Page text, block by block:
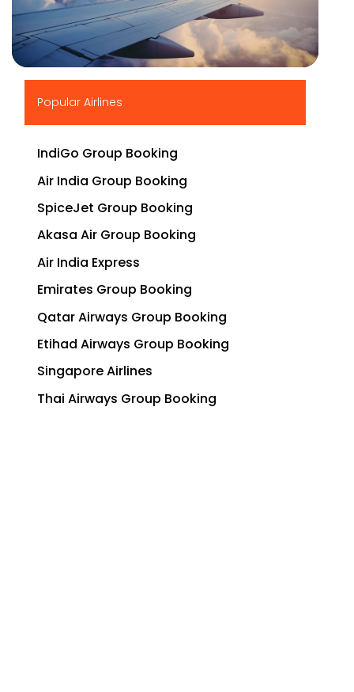
Popular Airlines
IndiGo Group Booking
Air India Group Booking
SpiceJet Group Booking
Akasa Air Group Booking
Air India Express
Emirates Group Booking
Qatar Airways Group Booking
Etihad Airways Group Booking
Singapore Airlines
Thai Airways Group Booking